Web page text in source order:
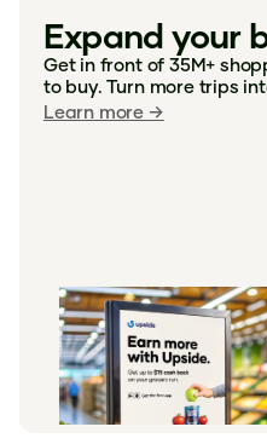
Expand your
Get in front of 35M+
to buy. Turn more trips
Learn more →